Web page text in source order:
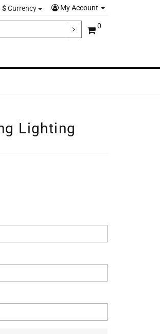
My Account
$Currency
0
Lighting